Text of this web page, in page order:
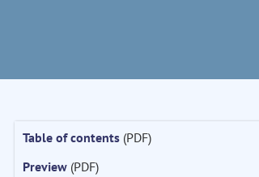
Table of contents(PDF)
Preview(PDF)